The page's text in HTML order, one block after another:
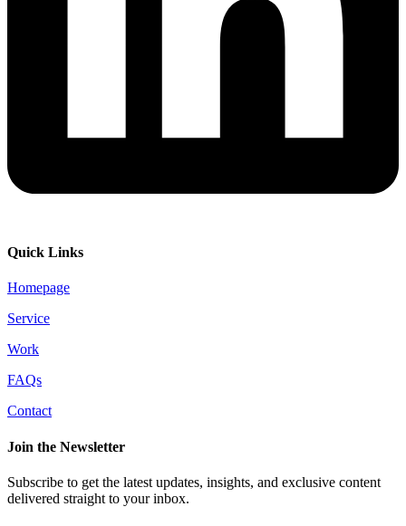
Quick Links
Homepage
Service
Work
FAQs
Contact
Join the Newsletter
Subscribe to get the latest updates, insights, and exclusive content
delivered straight to your inbox.